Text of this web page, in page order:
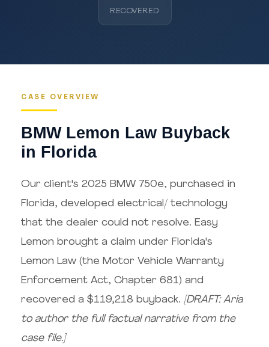
RECOVERED
CASE OVERVIEW
BMW Lemon Law Buyback
in Florida
Our client's 2025 BMW 750e, purchased in
Florida, developed electrical/ technology
that the dealer could not resolve. Easy
Lemon brought a claim under Florida's
Lemon Law (the Motor Vehicle Warranty
Enforcement Act, Chapter 681) and
recovered a $119,218 buyback. [DRAFT: Aria
to author the full factual narrative from the
case file.]